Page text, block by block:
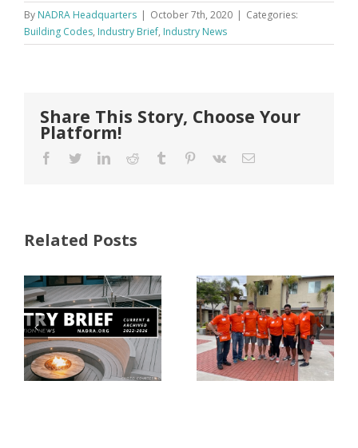
By NADRA Headquarters | October 7th, 2020 | Categories:
Building Codes, Industry Brief, Industry News
Share This Story, Choose Your
Platform!
Facebook
TwitterLinkedInReddit Tumblr Pinterest
Vk Email
Related Posts
FastenMaster
Nearly
$500,000 of
Fasteners
Through
Why Code
Listings
Matter for
Modified